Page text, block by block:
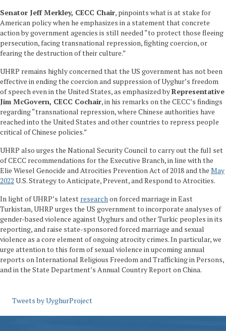
Senator Jeff Merkley, CECC Chair, pinpoints what is at stake for
American policy when he emphasizes in a statement that concrete
action by government agencies is still needed “to protect those fleeing
persecution, facing transnational repression, fighting coercion, or
fearing the destruction of their culture.”
UHRP remains highly concerned that the US government has not been
effective in ending the coercion and suppression of Uyghur’s freedom
of speech even in the United States, as emphasized byRepresentative
Jim McGovern, CECC Cochair, in his remarks on the CECC’s findings
regarding “transnational repression, where Chinese authorities have
reached into the United States and other countries to repress people
critical of Chinese policies.”
UHRP also urges the National Security Council to carry out the full set
of CECC recommendations for the Executive Branch, in line with the
Elie Wiesel Genocide and Atrocities Prevention Act of 2018 and the May
2022 U.S. Strategy to Anticipate, Prevent, and Respond to Atrocities.
In light of UHRP’s latest researchon forced marriage in East
Turkistan, UHRP urges the US government to incorporate analyses of
gender-based violence against Uyghurs and other Turkic peoples in its
reporting, and raise state-sponsored forced marriage and sexual
violence as a core element of ongoing atrocity crimes. In particular, we
urge attention to this form of sexual violence in upcoming annual
reports on International Religious Freedom and Trafficking in Persons,
and in the State Department’s Annual Country Report on China.
Tweets by UyghurProject